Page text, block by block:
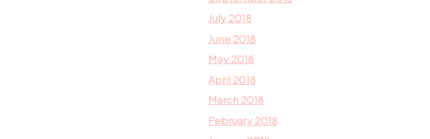
July 2018
June 2018
May 2018
April 2018
March 2018
February 2018